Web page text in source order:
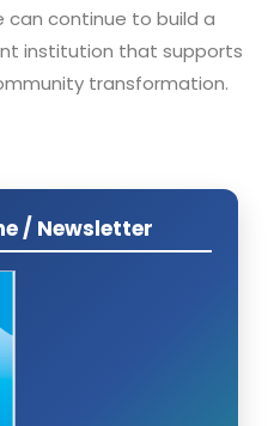
can continue to build a
institution that supports
transformation.
/ Newsletter